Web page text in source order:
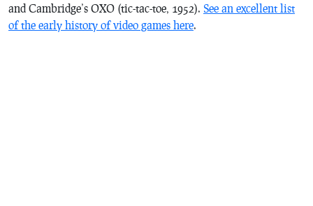
and Cambridge’s OXO (tic-tac-toe, 1952). See an excellent list
of the early history of video games here.